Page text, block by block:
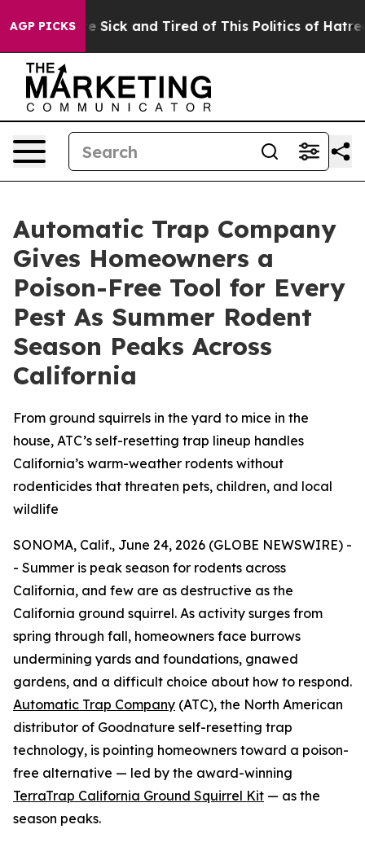
AGP PICKS
Are Sick and Tired of This Politics of Hatred” The
Automatic Trap Company
Gives Homeowners a
Poison-Free Tool for Every
Pest As Summer Rodent
Season Peaks Across
California
From ground squirrels in the yard to mice in the
house, ATC’s self-resetting trap lineup handles
California’s warm-weather rodents without
rodenticides that threaten pets, children, and local
wildlife
SONOMA, Calif., June 24, 2026 (GLOBE NEWSWIRE) -
- Summer is peak season for rodents across
California, and few are as destructive as the
California ground squirrel. As activity surges from
spring through fall, homeowners face burrows
undermining yards and foundations, gnawed
gardens, and a difficult choice about how to respond.
Automatic Trap Company (ATC), the North American
distributor of Goodnature self-resetting trap
technology, is pointing homeowners toward a poison-
free alternative — led by the award-winning
TerraTrap California Ground Squirrel Kit — as the
season peaks.